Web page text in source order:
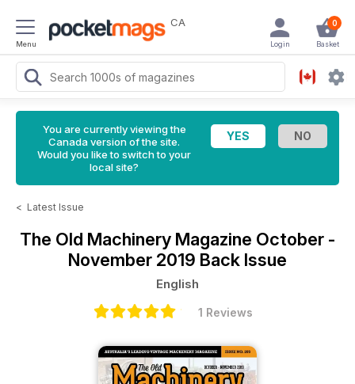
Menu
CA 0
Basket
Login
You are currently viewing the
Canada version of the site.
Would you like to switch to your
local site?
< Latest Issue
The Old Machinery Magazine October -
November 2019 Back Issue
English
1 Reviews